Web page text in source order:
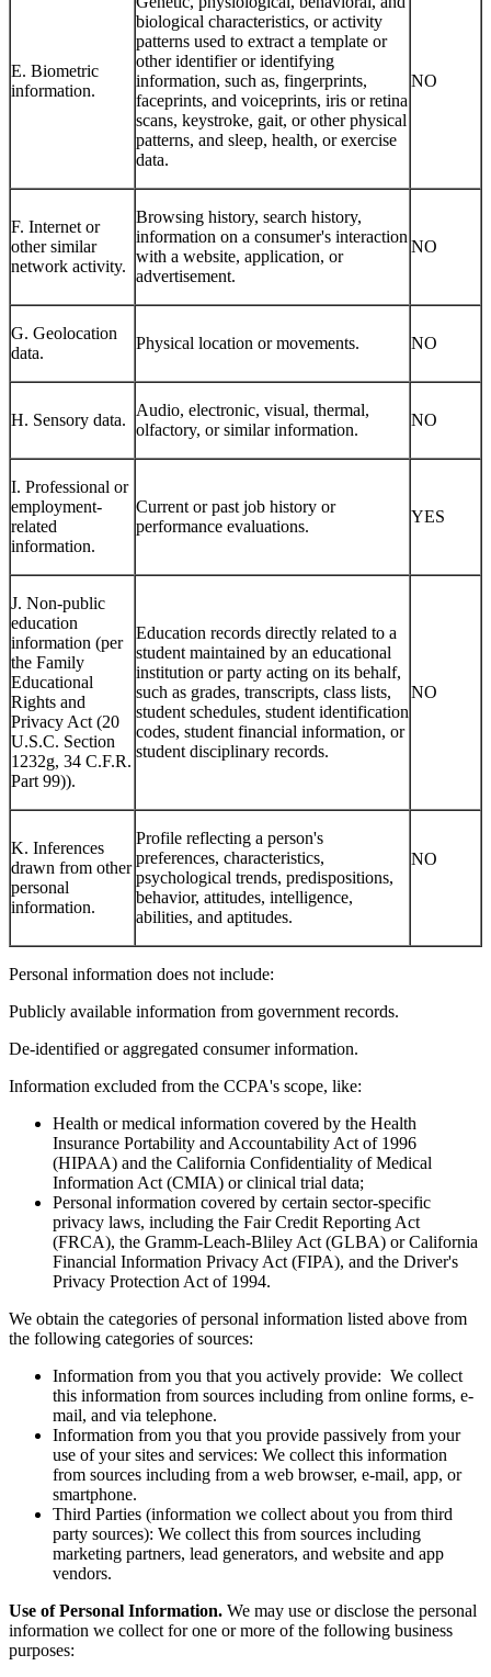
E. Biometric
information.
biological characteristics, or activity
patterns used to extract a template or
other identifier or identifying
information, such as, fingerprints,
faceprints, and voiceprints, iris or retina
scans, keystroke, gait, or other physical
patterns, and sleep, health, or exercise
data.
NO
F. Internet or
other similar
network activity.
Browsing history, search history,
information on a consumer's interaction
with a website, application, or
advertisement.
NO
G. Geolocation
data.
Physical location or movements. NO
H. Sensory data.
Audio, electronic, visual, thermal,
olfactory, or similar information.
NO
I. Professional or
employment-
related
information.
Current or past job history or
performance evaluations.
YES
J. Non-public
education
information (per
the Family
Educational
Rights and
Privacy Act (20
U.S.C. Section
1232g, 34 C.F.R.
Part 99)).
Education records directly related to a
student maintained by an educational
institution or party acting on its behalf,
such as grades, transcripts, class lists,
student schedules, student identification
codes, student financial information, or
student disciplinary records.
NO
K. Inferences
drawn from other
personal
information.
Profile reflecting a person's
preferences, characteristics,
psychological trends, predispositions,
behavior, attitudes, intelligence,
abilities, and aptitudes.
NO
Personal information does not include:
Publicly available information from government records.
De-identified or aggregated consumer information.
Information excluded from the CCPA's scope, like:
Health or medical information covered by the Health
Insurance Portability and Accountability Act of 1996
(HIPAA) and the California Confidentiality of Medical
Information Act (CMIA) or clinical trial data;
Personal information covered by certain sector-specific
privacy laws, including the Fair Credit Reporting Act
(FRCA), the Gramm-Leach-Bliley Act (GLBA) or California
Financial Information Privacy Act (FIPA), and the Driver's
Privacy Protection Act of 1994.
We obtain the categories of personal information listed above from
the following categories of sources:
Information from you that you actively provide: We collect
this information from sources including from online forms, e-
mail, and via telephone.
Information from you that you provide passively from your
use of your sites and services: We collect this information
from sources including from a web browser, e-mail, app, or
smartphone.
Third Parties (information we collect about you from third
party sources): We collect this from sources including
marketing partners, lead generators, and website and app
vendors.
Use of Personal Information. We may use or disclose the personal
information we collect for one or more of the following business
purposes: